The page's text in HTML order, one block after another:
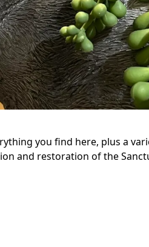
you find here, plus a
and restoration of the